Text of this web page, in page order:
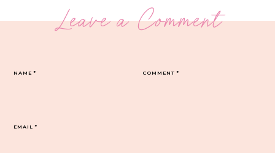
Leave a Comment
COMMENT*
NAME*
EMAIL*